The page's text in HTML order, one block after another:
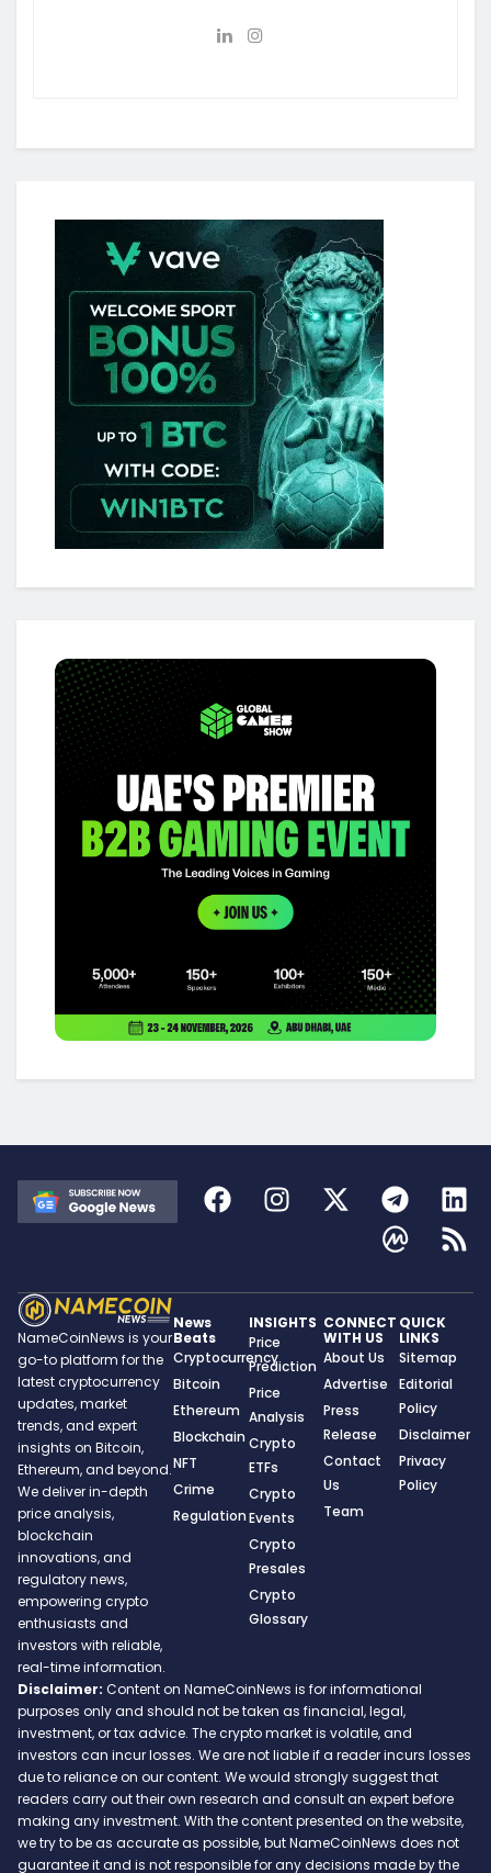
NameCoinNews is your
go-to platform for the
latest cryptocurrency
updates, market
trends, and expert
insights on Bitcoin,
Ethereum, and beyond.
We deliver in-depth
price analysis,
blockchain
innovations, and
regulatory news,
empowering crypto
enthusiasts and
investors with reliable,
real-time information.
News
Beats
Cryptocurrency
Bitcoin
Ethereum
Blockchain
NFT
Crime
Regulation
INSIGHTS
Price
Prediction
Price
Analysis
Crypto
ETFs
Crypto
Events
Crypto
Presales
Crypto
Glossary
CONNECT
WITH US
About Us
Advertise
Press
Release
Contact
Us
Team
QUICK
LINKS
Sitemap
Editorial
Policy
Disclaimer
Privacy
Policy
Disclaimer: Content on NameCoinNews is for informational
purposes only and should not be taken as financial, legal,
investment, or tax advice. The crypto market is volatile, and
investors can incur losses. We are not liable if a reader incurs losses
due to reliance on our content. We would strongly suggest that
readers carry out their own research and consult an expert before
making any investment. With the content presented on the website,
we try to be as accurate as possible, but NameCoinNews does not
guarantee it and is not responsible for any decisions made by the